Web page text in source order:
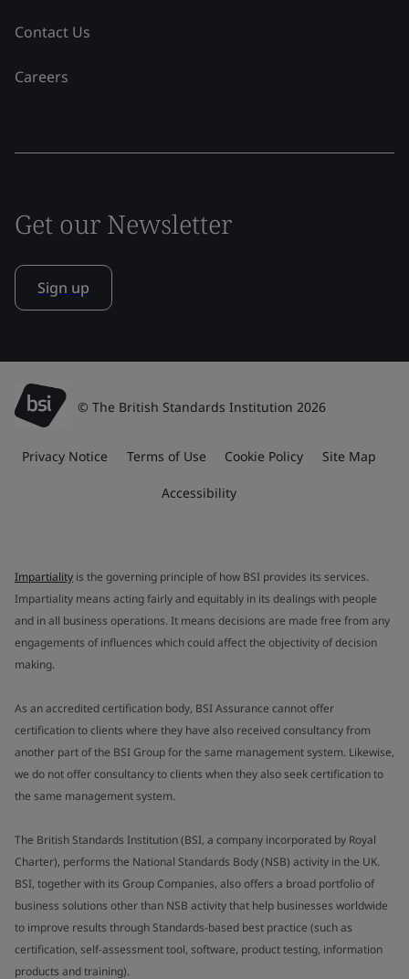
Contact Us
Careers
Get our Newsletter
Sign up
© The British Standards Institution 2026
Privacy Notice Terms of Use Cookie Policy Site Map
Accessibility
Impartiality is the governing principle of how BSI provides its services.
Impartiality means acting fairly and equitably in its dealings with people
and in all business operations. It means decisions are made free from any
engagements of influences which could affect the objectivity of decision
making.
As an accredited certification body, BSI Assurance cannot offer
certification to clients where they have also received consultancy from
another part of the BSI Group for the same management system. Likewise,
we do not offer consultancy to clients when they also seek certification to
the same management system.
The British Standards Institution (BSI, a company incorporated by Royal
Charter), performs the National Standards Body (NSB) activity in the UK.
BSI, together with its Group Companies, also offers a broad portfolio of
business solutions other than NSB activity that help businesses worldwide
to improve results through Standards-based best practice (such as
certification, self-assessment tool, software, product testing, information
products and training).